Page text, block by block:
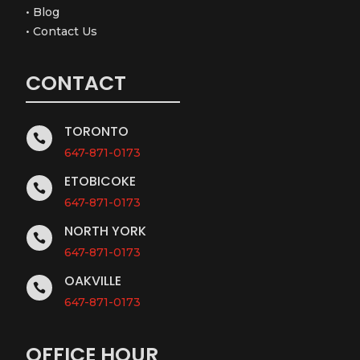
• Blog
•Contact Us
CONTACT
 TORONTO
647-871-0173
 ETOBICOKE
647-871-0173
 NORTH YORK
647-871-0173
 OAKVILLE
647-871-0173